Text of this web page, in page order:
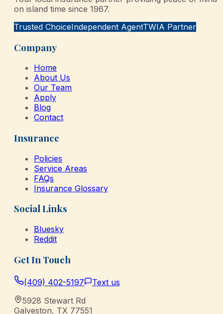
on island time since 1967.
Trusted ChoiceIndependent AgentTWIA Partner
Company
Home
About Us
Our Team
Apply
Blog
Contact
Insurance
Policies
Service Areas
FAQs
Insurance Glossary
Social Links
Bluesky
Reddit
Get In Touch
(409) 402-5197
Text us
5928 Stewart Rd
Galveston, TX 77551